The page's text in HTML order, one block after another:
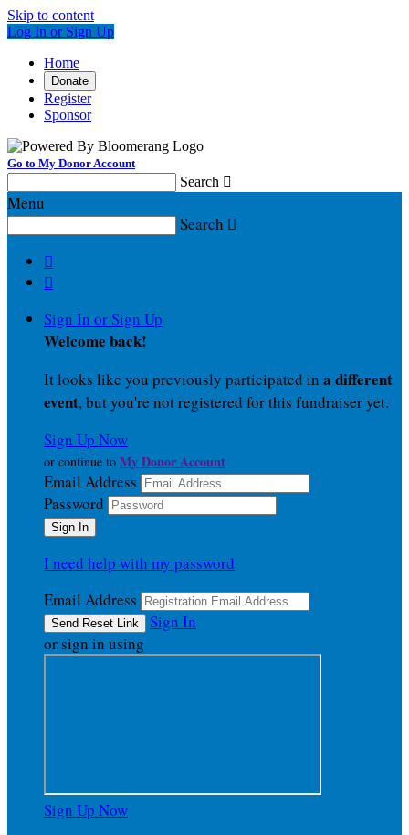
Skip to content
Log In or Sign Up
Home
Donate
Register
Sponsor
Go to My Donor Account
Search 
Menu
Search 


Sign In or Sign Up
Welcome back!
It looks like you previously participated in a different
event, but you're not registered for this fundraiser yet.
Sign Up Now
or continue to My Donor Account
Email Address
Password
I need help with my password
Email Address
Sign In
or sign in using
Sign Up Now